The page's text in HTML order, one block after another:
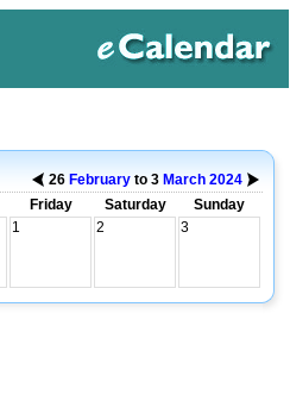
26 February to 3 March 2024
Friday Saturday
Sunday
1 2 3